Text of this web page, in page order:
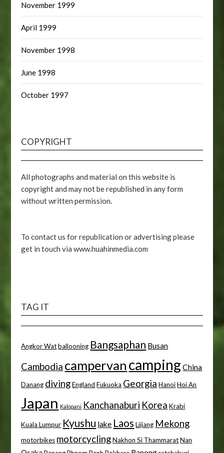
November 1999
April 1999
November 1998
June 1998
October 1997
COPYRIGHT
All photographs and material on this website is
copyright and may not be republished in any form
without written permission.
To contact us for republication or advertising please
get in touch via www.huahinmedia.com
TAG IT
Angkor Wat ballooning Bangsaphan Busan
Cambodia campervan campingChina
Danang diving England Fukuoka Georgia Hanoi Hoi An
Japan Kalopani Kanchanaburi Korea Krabi
Kuala Lumpur Kyushu lake Laos Lijiang Mekong
motorbikes motorcycling Nakhon Si Thammarat Nan